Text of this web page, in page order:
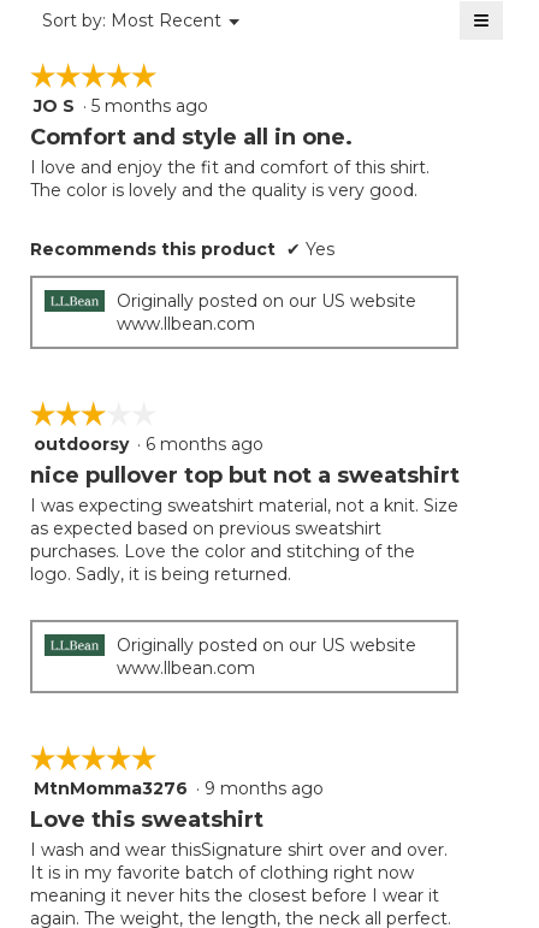
Sort by: Most Recent ▼
Menu ≡
☆☆☆☆☆
☆☆☆☆☆
5
out
5
stars.
JO S · 5 months ago
Comfort and style all in one.
I love and enjoy the fit and comfort of this shirt.
The color is lovely and the quality is very good.
Recommends this product ✔ Yes
Originally posted on our US website
www.llbean.com
☆☆☆☆☆
☆☆☆☆☆
3
out
5
stars.
outdoorsy · 6 months ago
nice pullover top but not a sweatshirt
I was expecting sweatshirt material, not a knit. Size
as expected based on previous sweatshirt
purchases. Love the color and stitching of the
logo. Sadly, it is being returned.
Originally posted on our US website
www.llbean.com
☆☆☆☆☆
☆☆☆☆☆
5
out
5
stars.
MtnMomma3276 · 9 months ago
Love this sweatshirt
I wash and wear thisSignature shirt over and over.
It is in my favorite batch of clothing right now
meaning it never hits the closest before I wear it
again. The weight, the length, the neck all perfect.